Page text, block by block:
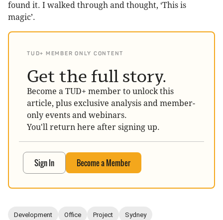
found it. I walked through and thought, ‘This is
magic’.
TUD+ MEMBER ONLY CONTENT
Get the full story.
Become a TUD+ member to unlock this
article, plus exclusive analysis and member-
only events and webinars.
You'll return here after signing up.
Sign In Become a Member
Development Office Project Sydney